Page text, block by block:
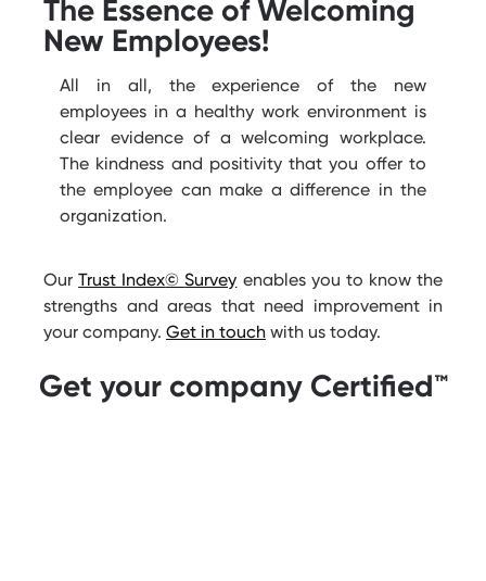
The Essence of Welcoming
New Employees!
All in all, the experience of the new
employees in a healthy work environment is
clear evidenceof a welcoming workplace.
The kindness and positivity that you offer to
the employee can make a difference in the
organization.
OurTrust Index©Survey enables you to know the
strengths and areas that need improvement in
your company. Get in touch with us today.
Get your company Certified™️